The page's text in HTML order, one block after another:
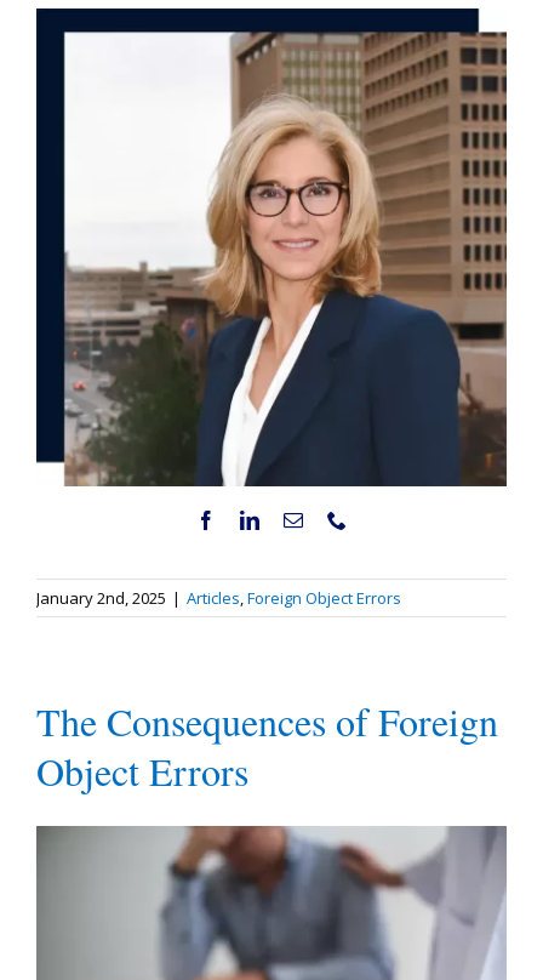
January 2nd, 2025 | Articles,Foreign Object Errors
The Consequences of Foreign
Object Errors